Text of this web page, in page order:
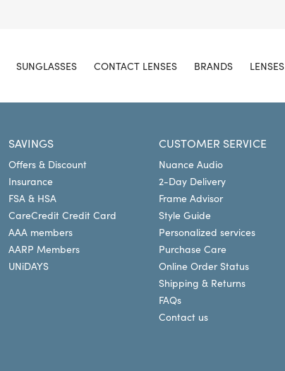
SUNGLASSES CONTACT LENSES BRANDS LENSES
SAVINGS
Offers & Discount
Insurance
FSA & HSA
CareCredit Credit Card
AAA members
AARP Members
UNiDAYS
CUSTOMER SERVICE
Nuance Audio
2-Day Delivery
Frame Advisor
Style Guide
Personalized services
Purchase Care
Online Order Status
Shipping & Returns
FAQs
Contact us